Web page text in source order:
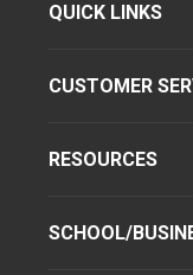
QUICK LINKS
CUSTOMER
RESOURCES
SCHOOL/